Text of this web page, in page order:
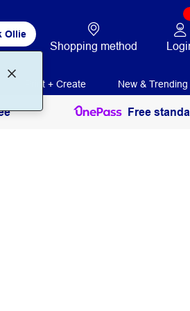
Ollie
Shopping method
Print + Create New & Trending
Free